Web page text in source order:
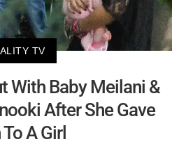
TV
With Baby Meilani &
After She Gave
A Girl